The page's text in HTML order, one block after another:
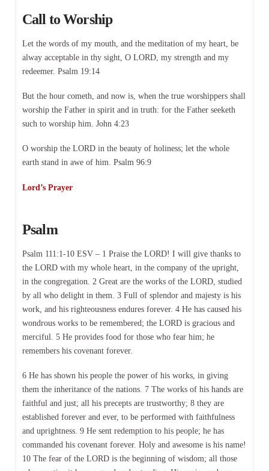
Call to Worship
Let the words of my mouth, and the meditation of my heart, be
alway acceptable in thy sight, O LORD, my strength and my
redeemer. Psalm 19:14
But the hour cometh, and now is, when the true worshippers shall
worship the Father in spirit and in truth: for the Father seeketh
such to worship him. John 4:23
O worship the LORD in the beauty of holiness; let the whole
earth stand in awe of him. Psalm 96:9
Lord’s Prayer
Psalm
Psalm 111:1-10 ESV – 1 Praise the LORD! I will give thanks to
the LORD with my whole heart, in the company of the upright,
in the congregation. 2 Great are the works of the LORD, studied
by all who delight in them. 3 Full of splendor and majesty is his
work, and his righteousness endures forever. 4 He has caused his
wondrous works to be remembered; the LORD is gracious and
merciful. 5 He provides food for those who fear him; he
remembers his covenant forever.
6 He has shown his people the power of his works, in giving
them the inheritance of the nations. 7 The works of his hands are
faithful and just; all his precepts are trustworthy; 8 they are
established forever and ever, to be performed with faithfulness
and uprightness. 9 He sent redemption to his people; he has
commanded his covenant forever. Holy and awesome is his name!
10 The fear of the LORD is the beginning of wisdom; all those